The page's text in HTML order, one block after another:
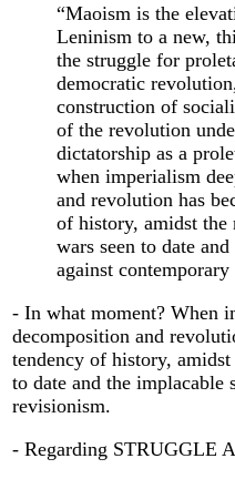
“Maoism is the
Leninism to a new,
the struggle for
democratic
construction of
of the revolution
dictatorship as a
when imperialism
and revolution has
of history, amidst the
wars seen to date
against
- In what moment? When
decomposition and
tendency of history,
to date and the implacable
revisionism.
- Regarding STRUGGLE